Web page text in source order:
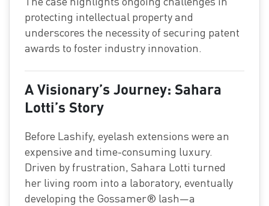
protecting intellectual property and
underscores the necessity of securing patent
awards to foster industry innovation.
A Visionary’s Journey: Sahara
Lotti’s Story
Before Lashify, eyelash extensions were an
expensive and time-consuming luxury.
Driven by frustration, Sahara Lotti turned
her living room into a laboratory, eventually
developing the Gossamer® lash—a